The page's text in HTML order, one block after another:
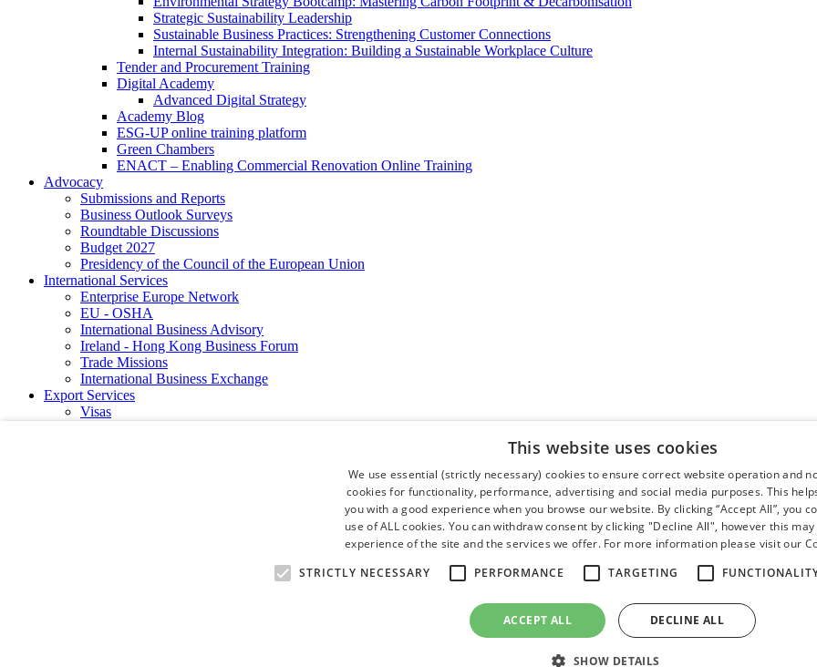
Strategic Sustainability Leadership
Sustainable Business Practices: Strengthening Customer Connections
Internal Sustainability Integration: Building a Sustainable Workplace Culture
Tender and Procurement Training
Digital Academy
Advanced Digital Strategy
Academy Blog
ESG-UP online training platform
Green Chambers
ENACT – Enabling Commercial Renovation Online Training
Advocacy
Submissions and Reports
Business Outlook Surveys
Roundtable Discussions
Budget 2027
Presidency of the Council of the European Union
International Services
Enterprise Europe Network
EU - OSHA
International Business Advisory
Ireland - Hong Kong Business Forum
Trade Missions
International Business Exchange
Export Services
Visas
This website uses cookies
We use essential (strictly necessary) cookies to ensure correct website operation and
cookies for functionality, performance, advertising and social media purposes. This
you with a good experience when you browse our website. By clicking “Accept All”, you
use of ALL cookies. You can withdraw consent by clicking "Decline All", however this
experience of the site and the services we offer. For more information please visit our
STRICTLY NECESSARY
PERFORMANCE TARGETING
ACCEPT ALL DECLINE ALL
SHOW DETAILS